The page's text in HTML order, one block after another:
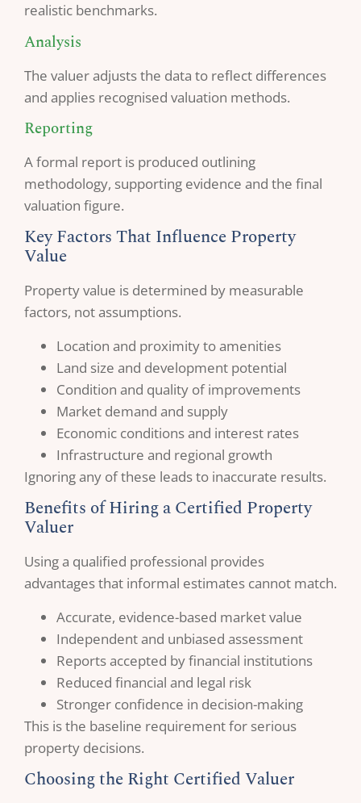
realistic benchmarks.
Analysis
The valuer adjusts the data to reflect differences
and applies recognised valuation methods.
Reporting
A formal report is produced outlining
methodology, supporting evidence and the final
valuation figure.
Key Factors That Influence Property
Value
Property value is determined by measurable
factors, not assumptions.
Location and proximity to amenities
Land size and development potential
Condition and quality of improvements
Market demand and supply
Economic conditions and interest rates
Infrastructure and regional growth
Ignoring any of these leads to inaccurate results.
Benefits of Hiring a Certified Property
Valuer
Using a qualified professional provides
advantages that informal estimates cannot match.
Accurate, evidence-based market value
Independent and unbiased assessment
Reports accepted by financial institutions
Reduced financial and legal risk
Stronger confidence in decision-making
This is the baseline requirement for serious
property decisions.
Choosing the Right Certified Valuer